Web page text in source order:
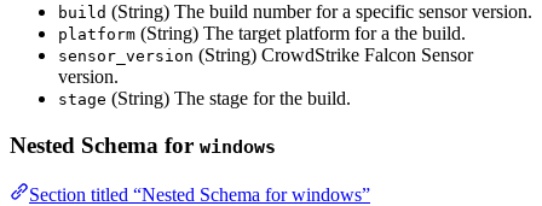
build (String) The build number for a specific sensor version.
platform (String) The target platform for a the build.
sensor_version (String) CrowdStrike Falcon Sensor
version.
stage (String) The stage for the build.
Nested Schema for windows
Section titled “Nested Schema for windows”